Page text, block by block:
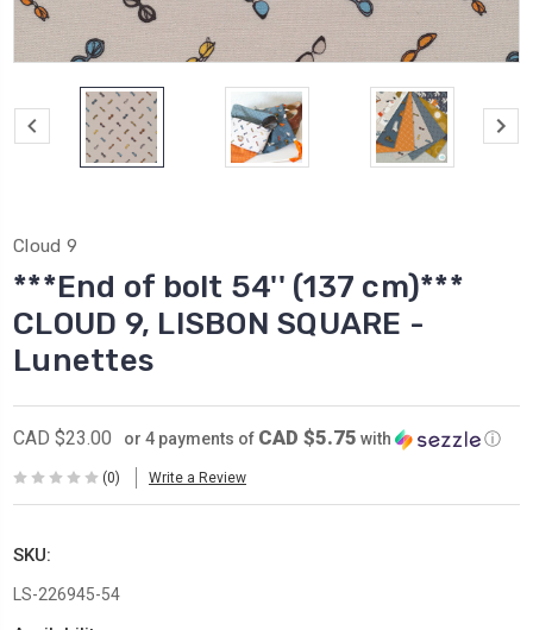
Cloud 9
***End of bolt 54'' (137 cm)***
CLOUD 9, LISBON SQUARE -
Lunettes
CAD $23.00 or 4 payments of CAD $5.75 with ⓘ
(0) Write a Review
SKU:
LS-226945-54